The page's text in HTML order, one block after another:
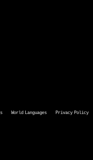
World Languages
Privacy Policy